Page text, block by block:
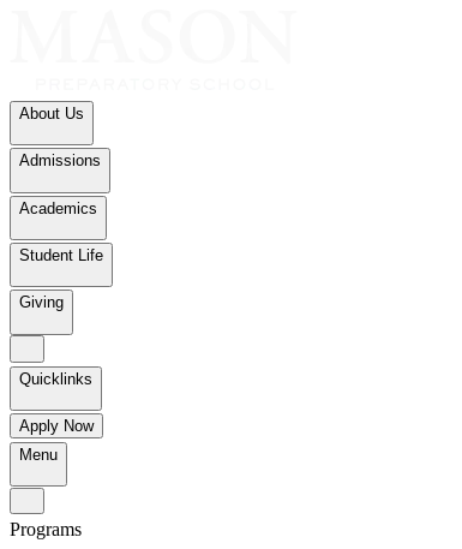
About Us
Admissions
Academics
Student Life
Giving
Quicklinks
Apply Now
Menu
Programs